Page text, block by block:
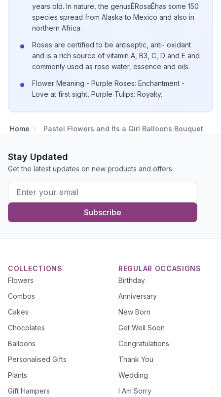
years old. In nature, the genusÊRosaÊhas some 150
species spread from Alaska to Mexico and also in
northern Africa.
Roses are certified to be antiseptic, anti- oxidant
and is a rich source of vitamin A, B3, C, D and E and
commonly used as rose water, essence and oils.
Flower Meaning - Purple Roses: Enchantment -
Love at first sight, Purple Tulips: Royalty.
Home Pastel Flowers and Its a Girl Balloons Bouquet
Stay Updated
Get the latest updates on new products and offers
Subscribe
COLLECTIONS
Flowers
Combos
Cakes
Chocolates
Balloons
Personalised Gifts
Plants
Gift Hampers
REGULAR OCCASIONS
Birthday
Anniversary
New Born
Get Well Soon
Congratulations
Thank You
Wedding
I Am Sorry